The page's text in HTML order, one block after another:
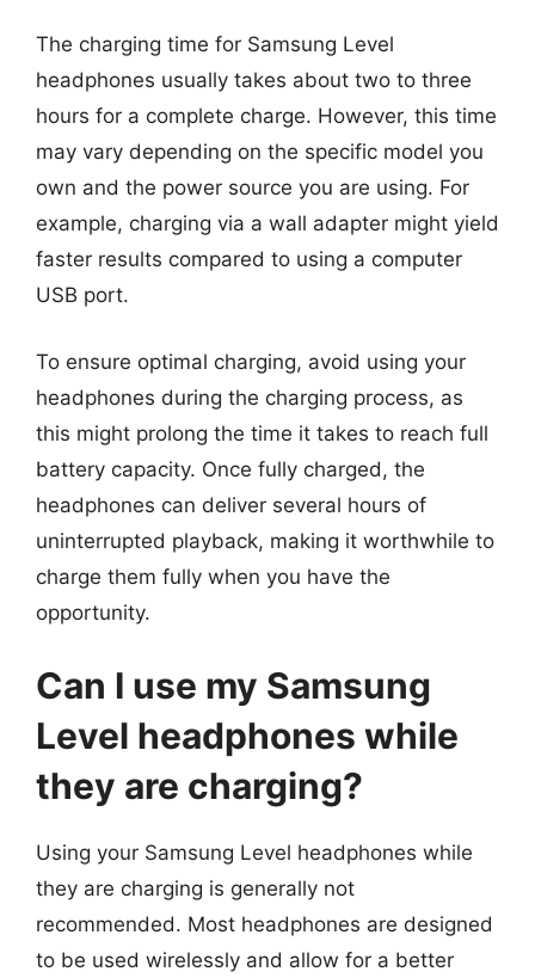
The charging time for Samsung Level
headphones usually takes about two to three
hours for a complete charge. However, this time
may vary depending on the specific model you
own and the power source you are using. For
example, charging via a wall adapter might yield
faster results compared to using a computer
USB port.
To ensure optimal charging, avoid using your
headphones during the charging process, as
this might prolong the time it takes to reach full
battery capacity. Once fully charged, the
headphones can deliver several hours of
uninterrupted playback, making it worthwhile to
charge them fully when you have the
opportunity.
Can I use my Samsung
Level headphones while
they are charging?
Using your Samsung Level headphones while
they are charging is generally not
recommended. Most headphones are designed
to be used wirelessly and allow for a better